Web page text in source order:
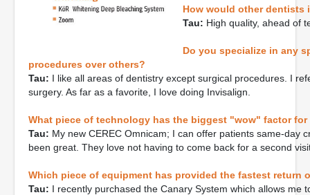
How would other dentists
Tau: High quality, ahead of
Do you specialize in any
procedures over others?
Tau: I like all areas of dentistry except surgical procedures. I
surgery. As far as a favorite, I love doing Invisalign.
What piece of technology has the biggest "wow" factor
Tau: My new CEREC Omnicam; I can offer patients same-day
been great. They love not having to come back for a second
Which piece of equipment has provided the fastest return
Tau: I recently purchased the Canary System which allows me